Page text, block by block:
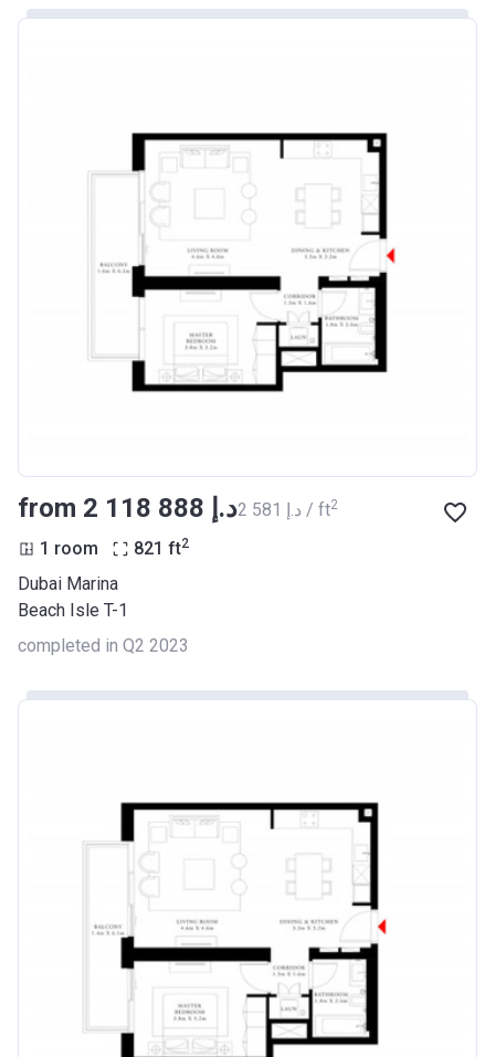
from ‍2 118 888 د.إ ‍2 581 د.إ / ft2
1 room 821 ft2
Dubai Marina
Beach Isle T-1
completed in Q2 2023